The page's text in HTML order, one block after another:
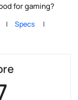
for gaming?
Specs